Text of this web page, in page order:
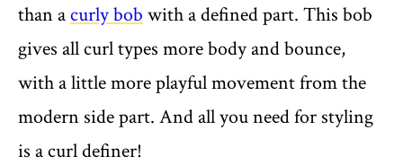
than acurly bob with a defined part. This bob
gives all curl types more body and bounce,
with a little more playful movement from the
modern side part. And all you need for styling
is a curl definer!